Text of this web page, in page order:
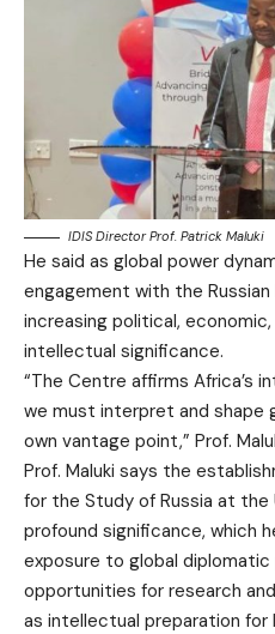
IDIS Director Prof. Patrick Maluki
He said as global power
engagement with the
increasing political,
intellectual significance.
“The Centre affirms Africa’s
we must interpret and shape
own vantage point,” Prof.
Prof. Maluki says the
for the Study of Russia at the
profound significance, which
exposure to global
opportunities for research
as intellectual preparation for